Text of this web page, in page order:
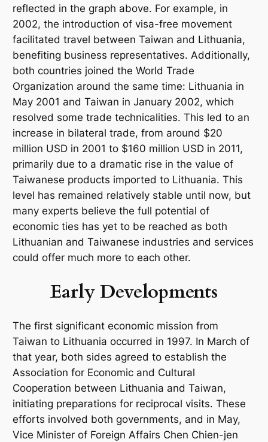
reflected in the graph above. For example, in
2002, the introduction of visa-free movement
facilitated travel between Taiwan and Lithuania,
benefiting business representatives. Additionally,
both countries joined the World Trade
Organization around the same time: Lithuania in
May 2001 and Taiwan in January 2002, which
resolved some trade technicalities. This led to an
increase in bilateral trade, from around $20
million USD in 2001 to $160 million USD in 2011,
primarily due to a dramatic rise in the value of
Taiwanese products imported to Lithuania. This
level has remained relatively stable until now, but
many experts believe the full potential of
economic ties has yet to be reached as both
Lithuanian and Taiwanese industries and services
could offer much more to each other.
Early Developments
The first significant economic mission from
Taiwan to Lithuania occurred in 1997. In March of
that year, both sides agreed to establish the
Association for Economic and Cultural
Cooperation between Lithuania and Taiwan,
initiating preparations for reciprocal visits. These
efforts involved both governments, and in May,
Vice Minister of Foreign Affairs Chen Chien-jen